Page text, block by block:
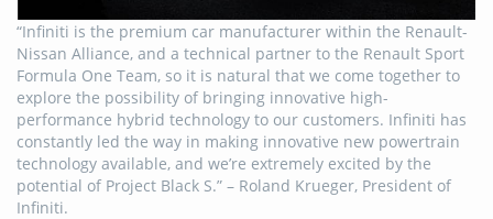
“Infiniti is the premium car manufacturer within the Renault-
Nissan Alliance, and a technical partner to the Renault Sport
Formula One Team, so it is natural that we come together to
explore the possibility of bringing innovative high-
performance hybrid technology to our customers. Infiniti has
constantly led the way in making innovative new powertrain
technology available, and we’re extremely excited by the
potential of Project Black S.” – Roland Krueger, President of
Infiniti.